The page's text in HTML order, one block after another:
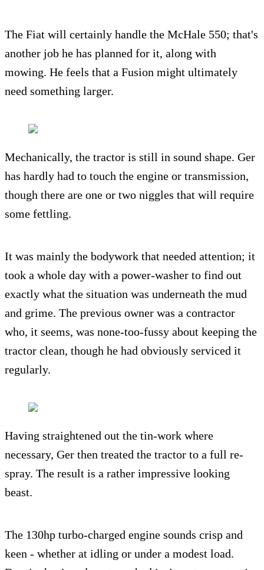
The Fiat will certainly handle the McHale 550; that's
another job he has planned for it, along with
mowing. He feels that a Fusion might ultimately
need something larger.
Mechanically, the tractor is still in sound shape. Ger
has hardly had to touch the engine or transmission,
though there are one or two niggles that will require
some fettling.
It was mainly the bodywork that needed attention; it
took a whole day with a power-washer to find out
exactly what the situation was underneath the mud
and grime. The previous owner was a contractor
who, it seems, was none-too-fussy about keeping the
tractor clean, though he had obviously serviced it
regularly.
Having straightened out the tin-work where
necessary, Ger then treated the tractor to a full re-
spray. The result is a rather impressive looking
beast.
The 130hp turbo-charged engine sounds crisp and
keen - whether at idling or under a modest load.